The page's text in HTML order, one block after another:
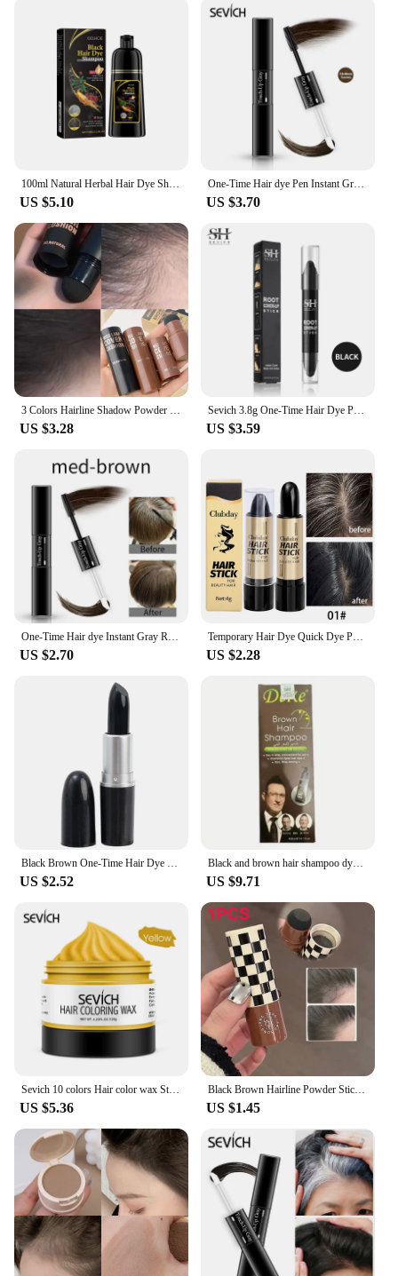
color; it's about the ease of application. The set is
designed for both home and professional use,
ensuring that you can achieve salon-quality results
in the comfort of your own space. The
comprehensive set includes multiple options for
customization, allowing you to create a look that's
uniquely yours. The gentle formula ensures that
your hair remains healthy and vibrant, resisting
**Adaptable for Every Hair Type**
The adaptability of our black brown hair color set is
unparalleled. Whether you have dark brown hair
and want to add a subtle touch of black or you're
looking to enhance your natural brown hues, this set
has you covered. The gentle, fade-resistant color is
perfect for all hair types, ensuring that everyone can
enjoy the beauty of our products. Embrace the
confidence that comes with a look that's uniquely
yours, thanks to our black brown hair color set.
100ml Natural Herbal Hair Dye Shampoo 3 in 1 Hair Color Shampoo for Gary Hair Dark Brown Black and Women Men Grey Coverage New
US $5.10
One-Time Hair dye Pen Instant Gray Root Coverage Hair Color white to dark brown black 2 brushes soft head easy apply temporary
US $3.70
3 Colors Hairline Shadow Powder Brow Powder Hair Concealer Long Line Black Lasting Waterproof Root Up Brown Natural Cover Stick
US $3.28
Sevich 3.8g One-Time Hair Dye Pen Black Dark Brown Root Cover Up Stick Instant Fast White Gray Hair Coverage DIY Hair Color
US $3.59
One-Time Hair dye Instant Gray Root Pen dye black hair 2-in-1 easy to apply 2 brush heads dark brown touch-up dye white hair
US $2.70
Temporary Hair Dye Quick Dye Portable Hair Touch Up Chalk Makeup Accessories Black Brown One-Time Hair Color Cream Women Gifts
US $2.28
US $2.52
Black and brown hair shampoo dye foam dye 400ml hair dye semi permanent hair dye
US $9.71
US $5.36
Black Brown Hairline Powder Stick Long-lasting Root Cover Up Natural Instant Waterproof Hairline Shadow Powder Hair Concealer
US $1.45